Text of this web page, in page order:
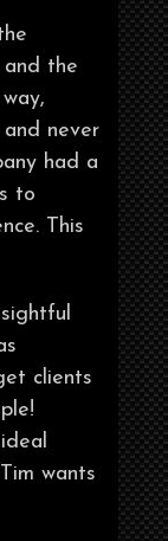
and the
never
had a
to
This
clients
wants